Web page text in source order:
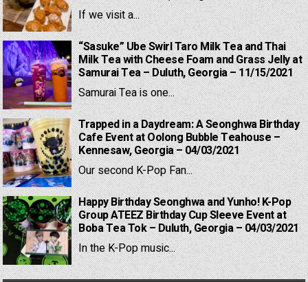
If we visit a...
“Sasuke” Ube Swirl Taro Milk Tea and Thai
Milk Tea with Cheese Foam and Grass Jelly at
Samurai Tea – Duluth, Georgia – 11/15/2021
Samurai Tea is one...
Trapped in a Daydream: A Seonghwa Birthday
Cafe Event at Oolong Bubble Teahouse –
Kennesaw, Georgia – 04/03/2021
Our second K-Pop Fan...
Happy Birthday Seonghwa and Yunho! K-Pop
Group ATEEZ Birthday Cup Sleeve Event at
Boba Tea Tok – Duluth, Georgia – 04/03/2021
In the K-Pop music...